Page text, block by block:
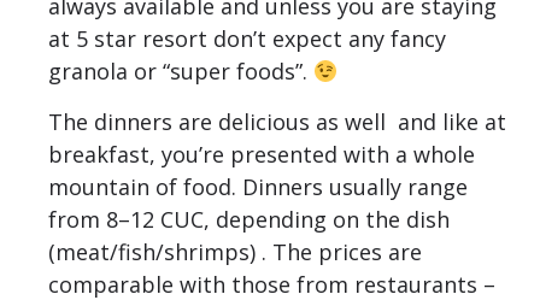
always available and unless you are staying
at 5 star resort don’t expect any fancy
granola or “super foods”.
The dinners are delicious as well and like at
breakfast, you’re presented with a whole
mountain of food. Dinners usually range
from 8–12 CUC, depending on the dish
(meat/fish/shrimps) . The prices are
comparable with those from restaurants –